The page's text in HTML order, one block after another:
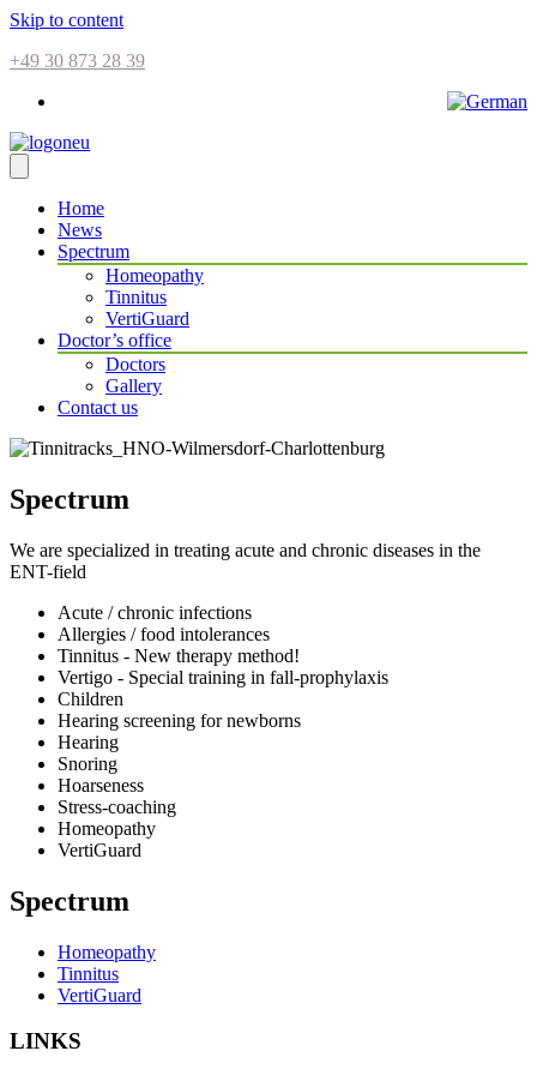
Skip to content
+49 30 873 28 39
Home
News
Spectrum
Homeopathy
Tinnitus
VertiGuard
Doctor’s office
Doctors
Gallery
Contact us
Spectrum
We are specialized in treating acute and chronic diseases in the
ENT-field
Acute / chronic infections
Allergies / food intolerances
Tinnitus - New therapy method!
Vertigo - Special training in fall-prophylaxis
Children
Hearing screening for newborns
Hearing
Snoring
Hoarseness
Stress-coaching
Homeopathy
VertiGuard
Spectrum
Homeopathy
Tinnitus
VertiGuard
LINKS